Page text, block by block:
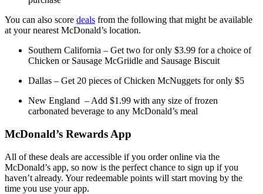
You can also score deals from the following that might be available
at your nearest McDonald’s location.
Southern California – Get two for only $3.99 for a choice of
Chicken or Sausage McGriidle and Sausage Biscuit
Dallas – Get 20 pieces of Chicken McNuggets for only $5
New England – Add $1.99 with any size of frozen
carbonated beverage to any McDonald’s meal
McDonald’s Rewards App
All of these deals are accessible if you order online via the
McDonald’s app, so now is the perfect chance to sign up if you
haven’t already. Your redeemable points will start moving by the
time you use your app.